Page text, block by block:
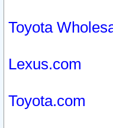
Toyota
Lexus.com
Toyota.com